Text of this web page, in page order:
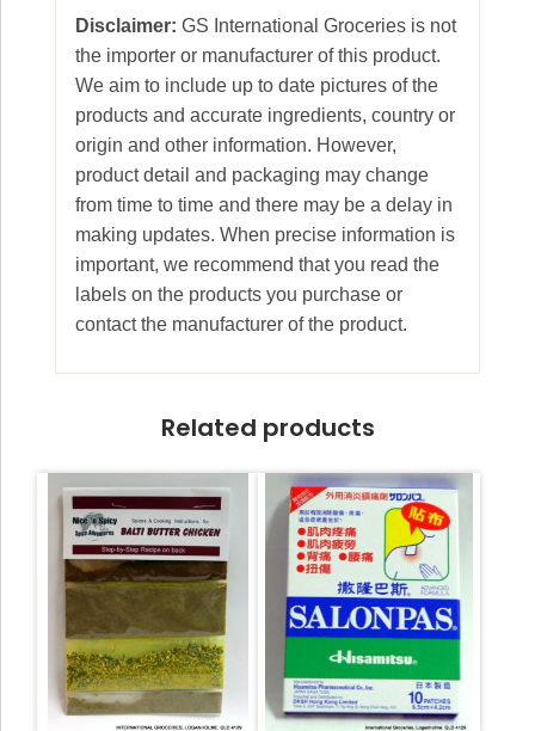
Disclaimer: GS International Groceries is not
the importer or manufacturer of this product.
We aim to include up to date pictures of the
products and accurate ingredients, country or
origin and other information. However,
product detail and packaging may change
from time to time and there may be a delay in
making updates. When precise information is
important, we recommend that you read the
labels on the products you purchase or
contact the manufacturer of the product.
Related products